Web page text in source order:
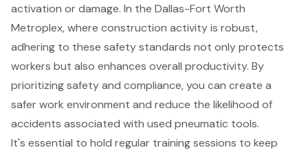
activation or damage. In the Dallas-Fort Worth
Metroplex, where construction activity is robust,
adhering to these safety standards not only protects
workers but also enhances overall productivity. By
prioritizing safety and compliance, you can create a
safer work environment and reduce the likelihood of
accidents associated with used pneumatic tools.
It's essential to hold regular training sessions to keep